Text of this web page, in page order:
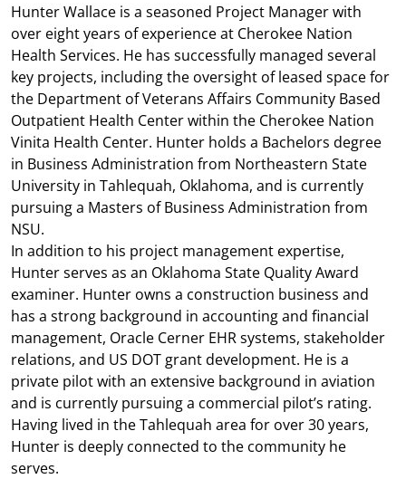
Hunter Wallace is a seasoned Project Manager with
over eight years of experience at Cherokee Nation
Health Services. He has successfully managed several
key projects, including the oversight of leased space for
the Department of Veterans Affairs Community Based
Outpatient Health Center within the Cherokee Nation
Vinita Health Center. Hunter holds a Bachelors degree
in Business Administration from Northeastern State
University in Tahlequah, Oklahoma, and is currently
pursuing a Masters of Business Administration from
NSU.
In addition to his project management expertise,
Hunter serves as an Oklahoma State Quality Award
examiner. Hunter owns a construction business and
has a strong background in accounting and financial
management, Oracle Cerner EHR systems, stakeholder
relations, and US DOT grant development. He is a
private pilot with an extensive background in aviation
and is currently pursuing a commercial pilot’s rating.
Having lived in the Tahlequah area for over 30 years,
Hunter is deeply connected to the community he
serves.